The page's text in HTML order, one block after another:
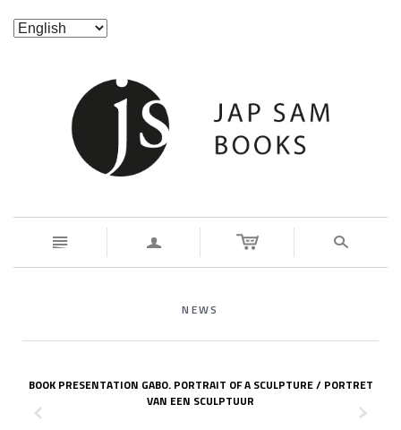
n a s
NEWS
BOOK PRESENTATION GABO. PORTRAIT OF A SCULPTURE / PORTRET
VAN EEN SCULPTUUR
x
z